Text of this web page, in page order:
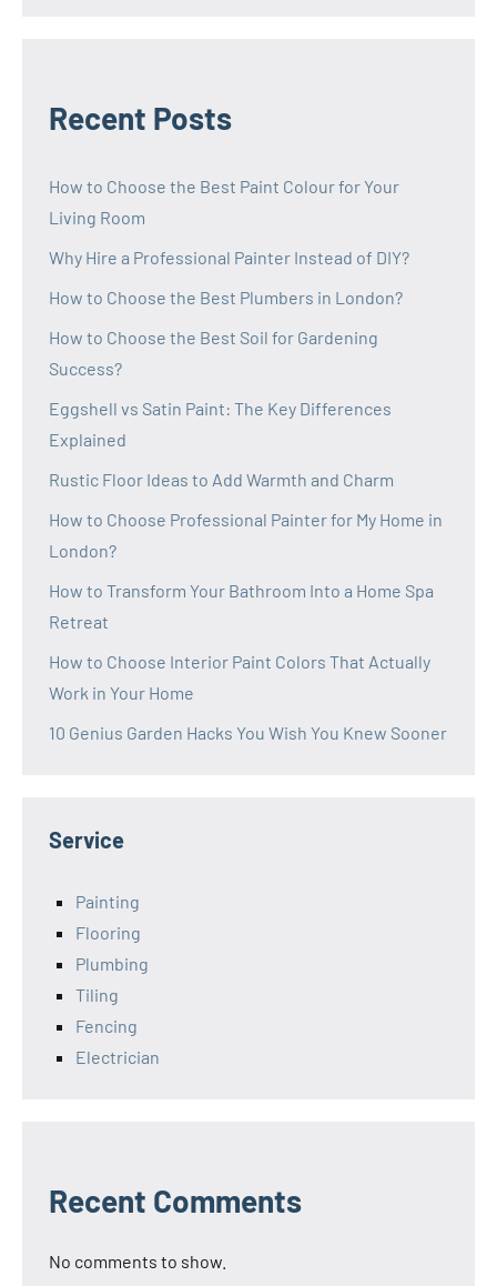
Recent Posts
How to Choose the Best Paint Colour for Your
Living Room
Why Hire a Professional Painter Instead of DIY?
How to Choose the Best Plumbers in London?
How to Choose the Best Soil for Gardening
Success?
Eggshell vs Satin Paint: The Key Differences
Explained
Rustic Floor Ideas to Add Warmth and Charm
How to Choose Professional Painter for My Home in
London?
How to Transform Your Bathroom Into a Home Spa
Retreat
How to Choose Interior Paint Colors That Actually
Work in Your Home
10 Genius Garden Hacks You Wish You Knew Sooner
Service
Painting
Flooring
Plumbing
Tiling
Fencing
Electrician
Recent Comments
No comments to show.